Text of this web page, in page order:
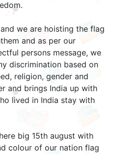
we are hoisting the flag
and as per our
persons message, we
discrimination based on
religion, gender and
and brings India up with
lived in India stay with
big 15th august with
colour of our nation flag